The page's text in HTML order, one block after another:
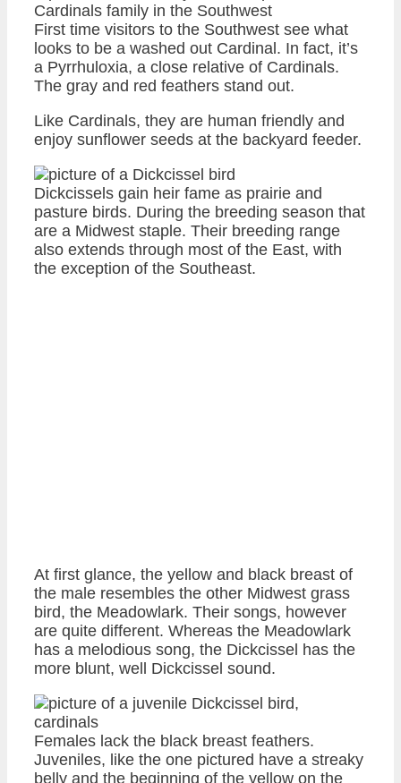
First time visitors to the Southwest see what
looks to be a washed out Cardinal. In fact, it’s
a Pyrrhuloxia, a close relative of Cardinals.
The gray and red feathers stand out.
Like Cardinals, they are human friendly and
enjoy sunflower seeds at the backyard feeder.
Dickcissels gain heir fame as prairie and
pasture birds. During the breeding season that
are a Midwest staple. Their breeding range
also extends through most of the East, with
the exception of the Southeast.
At first glance, the yellow and black breast of
the male resembles the other Midwest grass
bird, the Meadowlark. Their songs, however
are quite different. Whereas the Meadowlark
has a melodious song, the Dickcissel has the
more blunt, well Dickcissel sound.
Females lack the black breast feathers.
Juveniles, like the one pictured have a streaky
belly and the beginning of the yellow on the